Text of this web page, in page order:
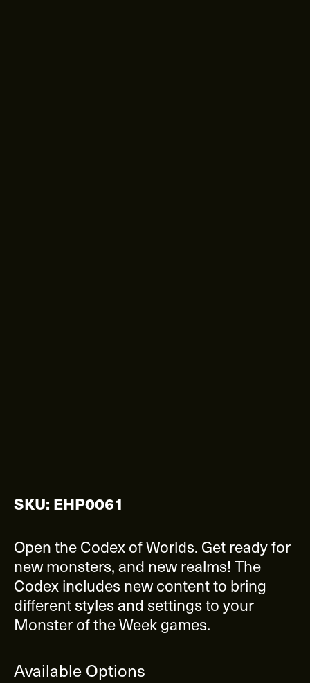
SKU: EHP0061
Open the Codex of Worlds. Get ready for
new monsters, and new realms! The
Codex includes new content to bring
different styles and settings to your
Monster of the Week games.
Available Options